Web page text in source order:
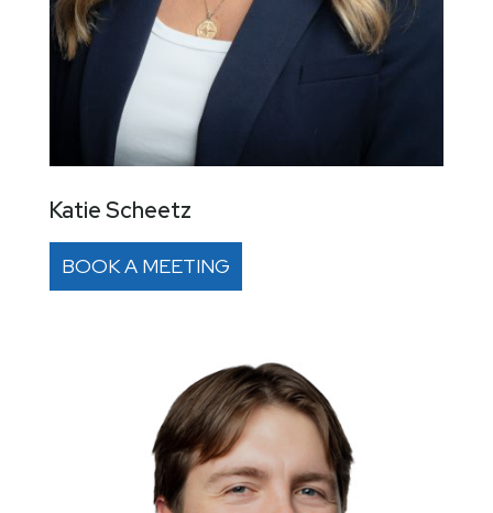
Katie Scheetz
BOOK A MEETING